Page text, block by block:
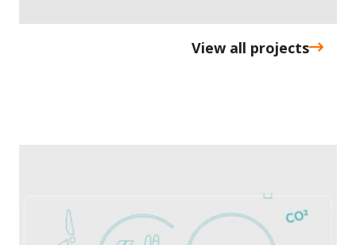
View all projects